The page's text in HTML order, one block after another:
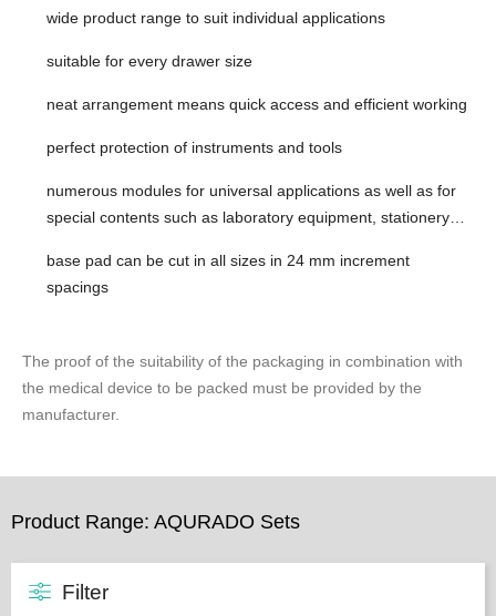
wide product range to suit individual applications
suitable for every drawer size
neat arrangement means quick access and efficient working
perfect protection of instruments and tools
numerous modules for universal applications as well as for
special contents such as laboratory equipment, stationery…
base pad ​can be cut in all sizes in 24 mm increment
spacings
The proof of the suitability of the packaging in combination with
the medical device to be packed must be provided by the
manufacturer.
Product Range: AQURADO Sets
Filter